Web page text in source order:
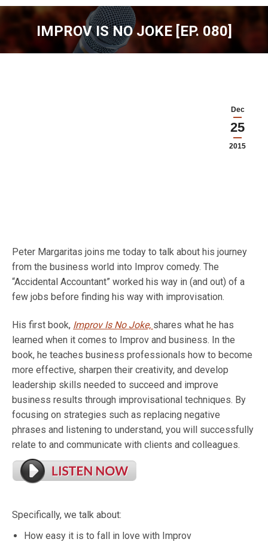
IMPROV IS NO JOKE [EP. 080]
You are here:
Dec
25
2015
Peter Margaritas joins me today to talk about his journey
from the business world into Improv comedy. The
“Accidental Accountant” worked his way in (and out) of a
few jobs before finding his way with improvisation.
His first book, Improv Is No Joke, shares what he has
learned when it comes to Improv and business. In the
book, he teaches business professionals how to become
more effective, sharpen their creativity, and develop
leadership skills needed to succeed and improve
business results through improvisational techniques. By
focusing on strategies such as replacing negative
phrases and listening to understand, you will successfully
relate to and communicate with clients and colleagues.
Specifically, we talk about:
How easy it is to fall in love with Improv